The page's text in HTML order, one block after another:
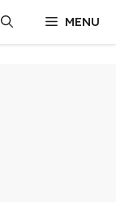
MENU